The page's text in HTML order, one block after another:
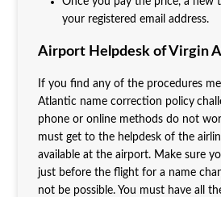
your registered email address.
Airport Helpdesk of Virgin
If you find any of the procedures
Atlantic name correction policy
phone or online methods do not
must get to the helpdesk of the
available at the airport. Make sure
just before the flight for a name
not be possible. You must have all